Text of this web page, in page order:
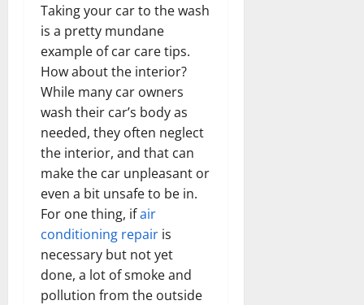
Taking your car to the wash
is a pretty mundane
example of car care tips.
How about the interior?
While many car owners
wash their car’s body as
needed, they often neglect
the interior, and that can
make the car unpleasant or
even a bit unsafe to be in.
For one thing, ifair
conditioning repair is
necessary but not yet
done, a lot of smoke and
pollution from the outside